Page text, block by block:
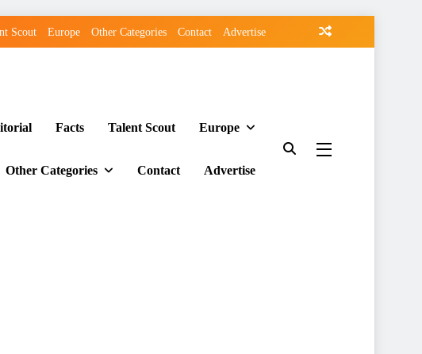
Scout Europe Other Categories Contact Advertise
Facts Talent Scout Europe
Other Categories Contact Advertise